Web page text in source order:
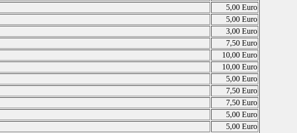
5,00 Euro
5,00 Euro
3,00 Euro
7,50 Euro
10,00 Euro
10,00 Euro
5,00 Euro
7,50 Euro
7,50 Euro
5,00 Euro
5,00 Euro